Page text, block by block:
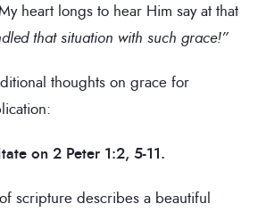
heart longs to hear Him say at that
that situation with such grace!”
thoughts on grace for
on 2 Peter 1:2, 5-11.
scripture describes a beautiful